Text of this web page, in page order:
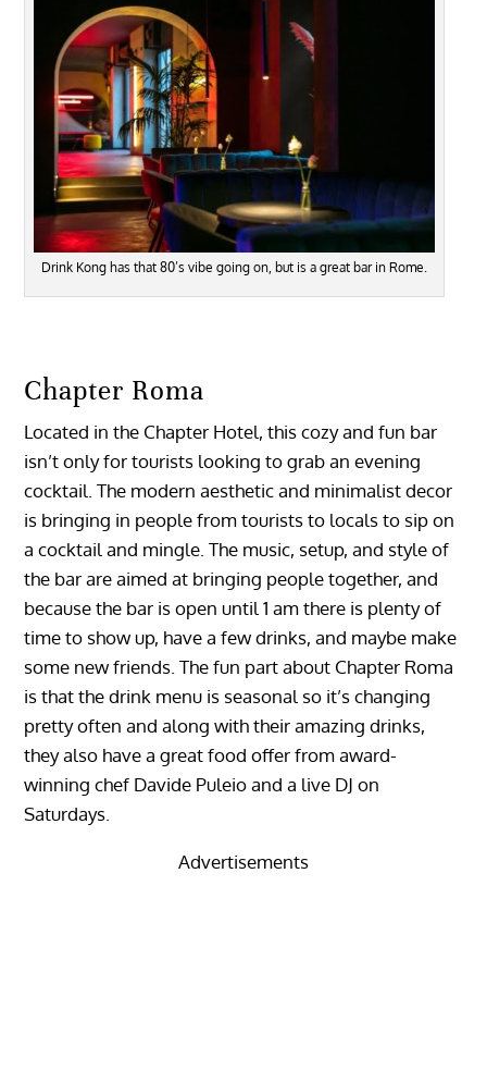
Drink Kong has that 80’s vibe going on, but is a great bar in Rome.
Chapter Roma
Located in the Chapter Hotel, this cozy and fun bar
isn’t only for tourists looking to grab an evening
cocktail. The modern aesthetic and minimalist decor
is bringing in people from tourists to locals to sip on
a cocktail and mingle. The music, setup, and style of
the bar are aimed at bringing people together, and
because the bar is open until 1 am there is plenty of
time to show up, have a few drinks, and maybe make
some new friends. The fun part about Chapter Roma
is that the drink menu is seasonal so it’s changing
pretty often and along with their amazing drinks,
they also have a great food offer from award-
winning chef Davide Puleio and a live DJ on
Saturdays.
Advertisements